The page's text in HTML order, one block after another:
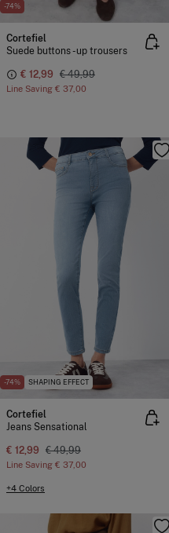
-74%
Cortefiel
Suede buttons -up trousers
€ 12,99 € 49,99
Line Saving € 37,00
-74% SHAPING EFFECT
Cortefiel
Jeans Sensational
€ 12,99 € 49,99
Line Saving € 37,00
+4 Colors